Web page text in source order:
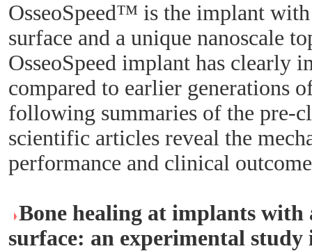
OsseoSpeed™ is the implant
surface and a unique nanoscale
OsseoSpeed implant has clearly
compared to earlier generations
following summaries of the pre-
scientific articles reveal the
performance and clinical
Bone healing at implants
surface: an experimental study